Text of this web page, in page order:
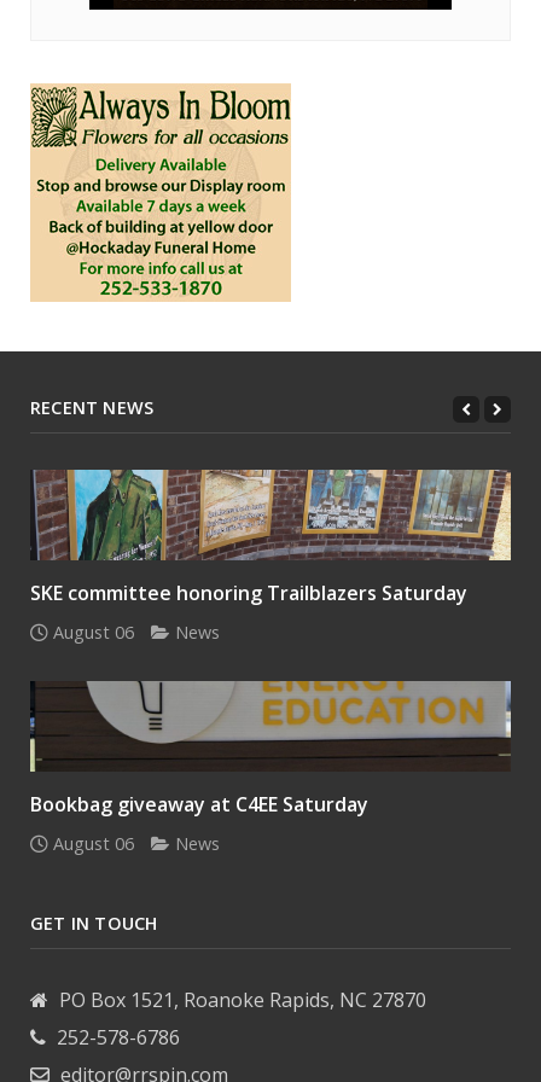
RECENT NEWS
SKE committee honoring Trailblazers Saturday
August 06 News
Bookbag giveaway at C4EE Saturday
August 06 News
GET IN TOUCH
PO Box 1521, Roanoke Rapids, NC 27870
252-578-6786
editor@rrspin.com